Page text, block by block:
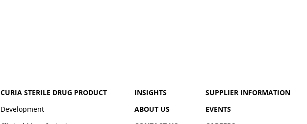
CURIA STERILE DRUG PRODUCT
Development
INSIGHTS
ABOUT US
SUPPLIER INFORMATION
EVENTS